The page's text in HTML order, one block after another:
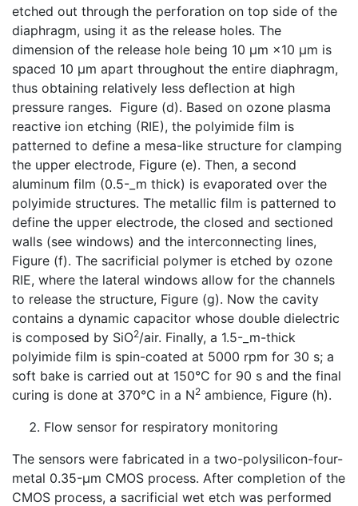
etched out through the perforation on top side of the
diaphragm, using it as the release holes. The
dimension of the release hole being 10 μm ×10 μm is
spaced 10 μm apart throughout the entire diaphragm,
thus obtaining relatively less deflection at high
pressure ranges. Figure (d). Based on ozone plasma
reactive ion etching (RIE), the polyimide film is
patterned to define a mesa-like structure for clamping
the upper electrode, Figure (e). Then, a second
aluminum film (0.5-_m thick) is evaporated over the
polyimide structures. The metallic film is patterned to
define the upper electrode, the closed and sectioned
walls (see windows) and the interconnecting lines,
Figure (f). The sacrificial polymer is etched by ozone
RIE, where the lateral windows allow for the channels
to release the structure, Figure (g). Now the cavity
contains a dynamic capacitor whose double dielectric
is composed by SiO2/air. Finally, a 1.5-_m-thick
polyimide film is spin-coated at 5000 rpm for 30 s; a
soft bake is carried out at 150°C for 90 s and the final
curing is done at 370°C in a N2 ambience, Figure (h).
Flow sensor for respiratory monitoring
The sensors were fabricated in a two-polysilicon-four-
metal 0.35-μm CMOS process. After completion of the
CMOS process, a sacrificial wet etch was performed